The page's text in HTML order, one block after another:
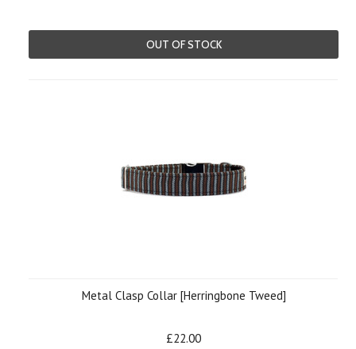
OUT OF STOCK
Metal Clasp Collar [Herringbone Tweed]
£22.00